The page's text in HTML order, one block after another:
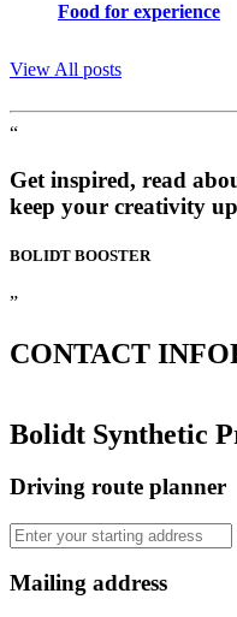
Food for experience
View All posts
“
Get inspired, read
keep your creativity
BOLIDT BOOSTER
”
CONTACT
Bolidt Synthetic
Driving route planner
Mailing address